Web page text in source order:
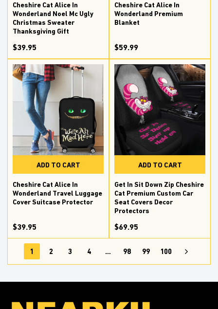
Cheshire Cat Alice In
Wonderland Noel Mc Ugly
Christmas Sweater
Thanksgiving Gift
$39.95
Cheshire Cat Alice In
Wonderland Premium
Blanket
$59.99
ADD TO CART
Cheshire Cat Alice In
Wonderland Travel Luggage
Cover Suitcase Protector
$39.95
ADD TO CART
Get In Sit Down Zip Cheshire
Cat Premium Custom Car
Seat Covers Decor
Protectors
$69.95
1 2 3 4 … 98 99 100